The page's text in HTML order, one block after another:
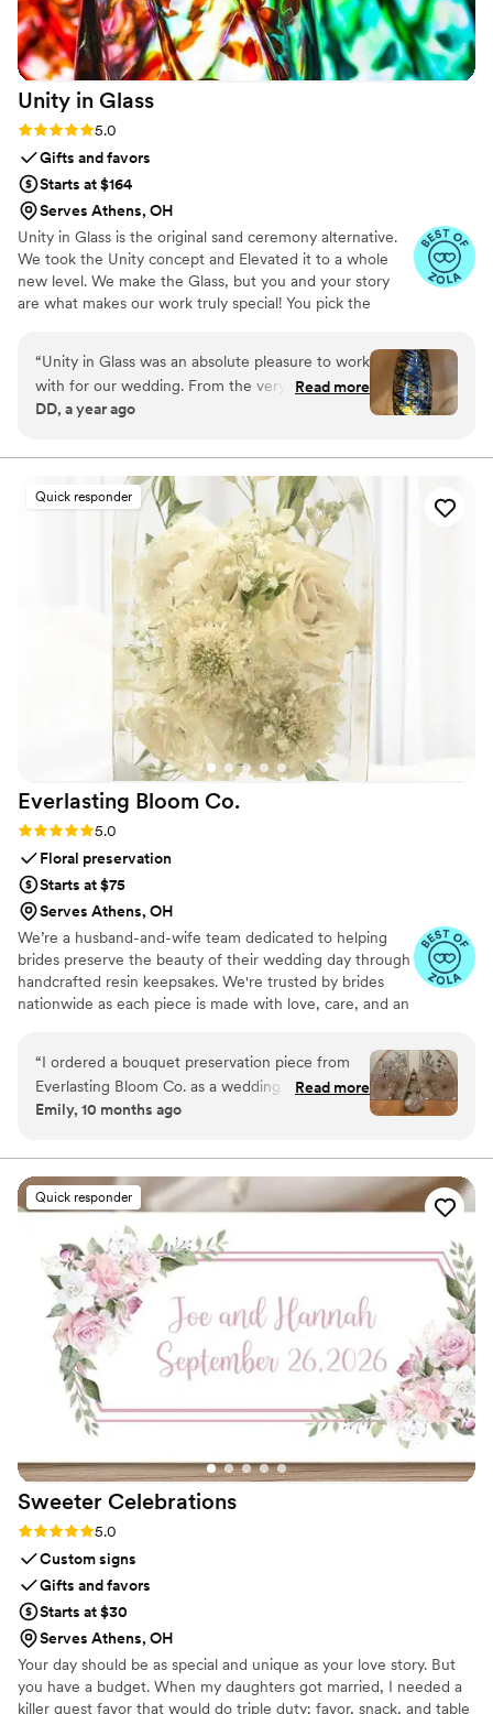
Unity in Glass
Rating: 5.0 (4 reviews)
5.0
Gifts and favors
Starts at $164
Serves Athens, OH
Unity in Glass is the original sand ceremony alternative.
We took the Unity concept and Elevated it to a whole
new level. We make the Glass, but you and your story
are what makes our work truly special! You pick the
combine at your ceremony. You mail them back, and we
make you something precious to have and to hold,
forever!
“Unity in Glass was an absolute pleasure to work
with for our wedding. From the very beginning,
their communication was excellent - they were
and kept us well informed throughout. The
quality of their work was simply stunning. The
custom glassware they created for our event
was beautifully crafted, with an amazing
attention to detail that truly made our day feel
special. We will forever cherish the lasting
memories they helped us create. Unity in Glass
went above and beyond to ensure our wedding
day was perfect, and we couldn't recommend
them more highly.
”
Read more
DD, a year ago
Quick responder
Everlasting Bloom Co.
Rating: 5.0 (4 reviews)
5.0
Floral preservation
Starts at $75
Serves Athens, OH
We’re a husband-and-wife team dedicated to helping
brides preserve the beauty of their wedding day through
handcrafted resin keepsakes. We're trusted by brides
nationwide as each piece is made with love, care, and an
boutonniere, we capture the emotion and story behind
every stem so that your most meaningful moments
never fade—they bloom forever in resin.
“I ordered a bouquet preservation piece from
Everlasting Bloom Co. as a wedding gift for one
of my closest friends, and it was hands-down
had no idea this kind of thing even existed —
and when it arrived, she actually cried. Her
bridal bouquet was turned into a gorgeous resin
piece that now sits in her living room. It’s
elegant, timeless, and such a special reminder
of her day. The team at Everlasting Bloom Co.
made everything easy. I ordered their Bloom
Box and had her flowers shipped out right after
the wedding. They kept me in the loop
throughout the process, and the final result was
even more beautiful than I imagined. If you’re
looking for a unique and sentimental wedding
Read more
Emily, 10 months ago
Quick responder
Sweeter Celebrations
Rating: 5.0 (3 reviews)
5.0
Custom signs
Gifts and favors
Starts at $30
Serves Athens, OH
Your day should be as special and unique as your love story. But
you have a budget. When my daughters got married, I needed a
killer guest favor that would do triple duty; favor, snack, and table